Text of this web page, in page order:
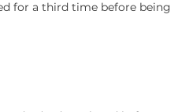
for a third time before being